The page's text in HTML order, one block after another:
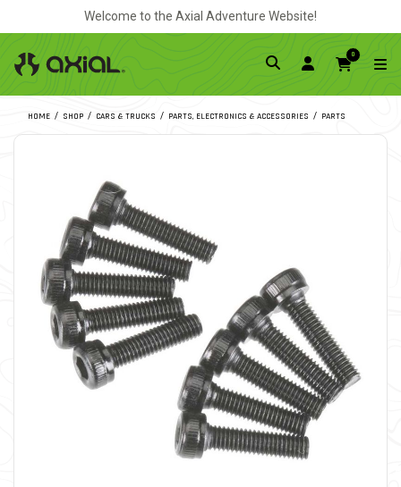
Welcome to the Axial Adventure Website!
0
HOME SHOP CARS & TRUCKS PARTS, ELECTRONICS & ACCESSORIES PARTS